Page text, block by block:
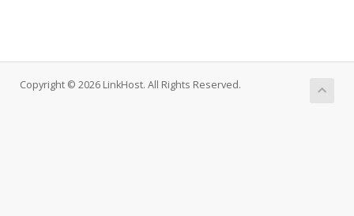
Copyright © 2026 LinkHost. All Rights Reserved.